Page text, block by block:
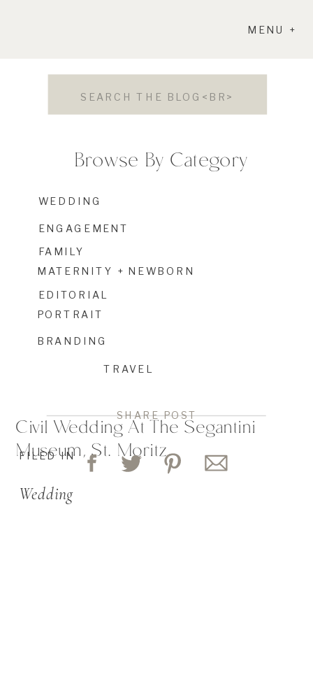
MENU +
FILED IN
Wedding
Civil Wedding At The Segantini
Museum, St. Moritz
Browse By Category
WEDDING
ENGAGEMENT
FAMILY
MATERNITY + NEWBORN
EDITORIAL
PORTRAIT
TRAVEL
BRANDING
Search
SHARE POST